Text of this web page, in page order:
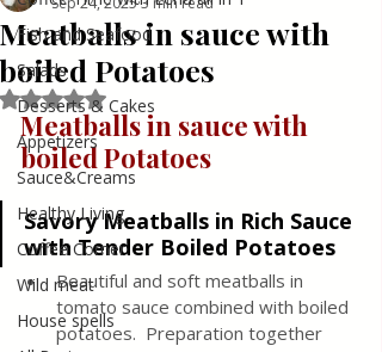
Fish and Seafood
Salads
Desserts & Cakes
Appetizers
Sauce&Creams
Healthy Living
Coffee Corner
Wild meat
House spells
Meatballs in sauce with
boiled Potatoes
Rated NaN out of 5 stars.
Meatballs in sauce with
boiled Potatoes
Savory Meatballs in Rich Sauce
with Tender Boiled Potatoes
Beautiful and soft meatballs in
tomato sauce combined with boiled
potatoes.  Preparation together